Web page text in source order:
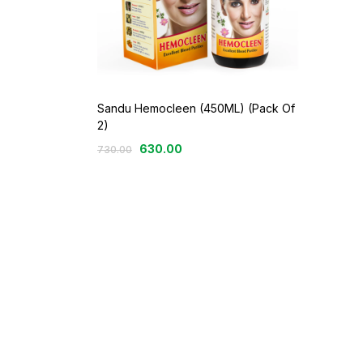
Sandu Hemocleen (450ML) (Pack Of
2)
730.00 630.00